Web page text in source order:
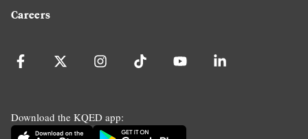
Careers
Download the KQED app: